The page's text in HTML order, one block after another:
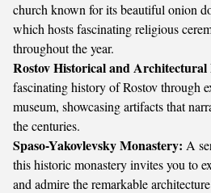
church known for its beautiful onion
which hosts fascinating religious
throughout the year.
Rostov Historical and Architectural
fascinating history of Rostov through
museum, showcasing artifacts that
the centuries.
Spaso-Yakovlevsky Monastery: A
this historic monastery invites you to
and admire the remarkable